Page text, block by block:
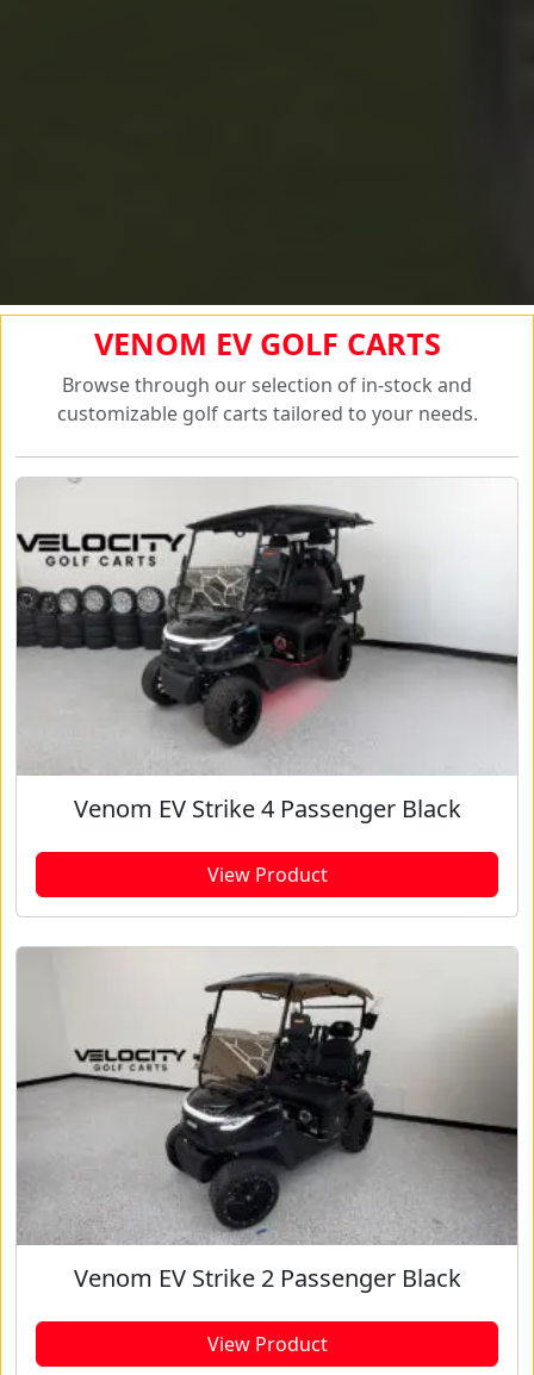
VENOM EV GOLF CARTS
Browse through our selection of in-stock and
customizable golf carts tailored to your needs.
Venom EV Strike 4 Passenger Black
View Product
Venom EV Strike 2 Passenger Black
View Product